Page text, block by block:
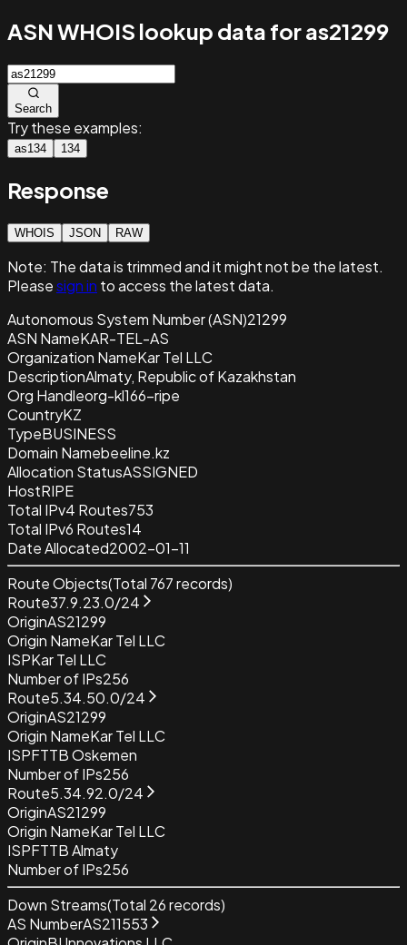
ASN WHOIS lookup data for as21299
Search
Try these examples:
as134 134
Response
WHOIS JSON RAW
Note: The data is trimmed and itmight not be the latest.
Pleasesign in to access the latest data.
Autonomous System Number (ASN)21299
ASN NameKAR-TEL-AS
Organization NameKar Tel LLC
DescriptionAlmaty, Republic of Kazakhstan
Org Handleorg-kl166-ripe
CountryKZ
TypeBUSINESS
Domain Namebeeline.kz
Allocation StatusASSIGNED
HostRIPE
Total IPv4 Routes753
Total IPv6 Routes14
Date Allocated2002-01-11
Route Objects(Total 767records)
Route37.9.23.0/24
OriginAS21299
Origin NameKar Tel LLC
ISPKar Tel LLC
Number of IPs256
Route5.34.50.0/24
OriginAS21299
Origin NameKar Tel LLC
ISPFTTB Oskemen
Number of IPs256
Route5.34.92.0/24
OriginAS21299
Origin NameKar Tel LLC
ISPFTTB Almaty
Number of IPs256
Down Streams(Total 26records)
AS NumberAS211553